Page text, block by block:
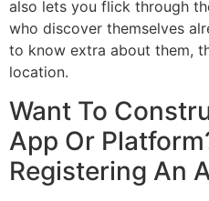
also lets you flick through
who discover themselves
to know extra about them,
location.
Want To
App Or
Registering An